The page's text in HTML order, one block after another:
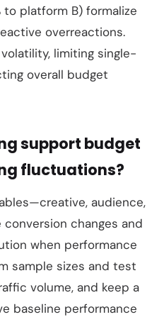
to platform B) formalize
overreactions.
limiting single-
overall budget
support budget
fluctuations?
audience,
changes and
when performance
sample sizes and test
volume, and keep a
baseline performance